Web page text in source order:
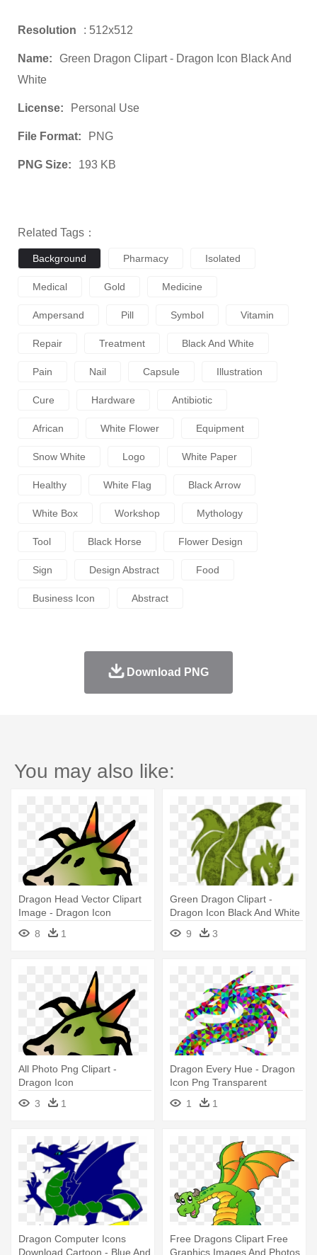
Resolution : 512x512
Name:
Green Dragon Clipart - Dragon Icon Black And
White
License: Personal Use
File Format: PNG
PNG Size: 193 KB
Related Tags：
Background Pharmacy Isolated
Medical Gold Medicine
Ampersand Pill Symbol Vitamin
Repair Treatment Black And White
Pain Nail Capsule Illustration
Cure Hardware Antibiotic
African White Flower Equipment
Snow White Logo White Paper
Healthy White Flag Black Arrow
White Box Workshop Mythology
Tool Black Horse Flower Design
Sign Design Abstract Food
Business Icon Abstract
Download PNG
You may also like:
Dragon Head Vector Clipart
Image - Dragon Icon
8
1
Green Dragon Clipart -
Dragon Icon Black And White
9
3
All Photo Png Clipart -
Dragon Icon
3
1
Dragon Every Hue - Dragon
Icon Png Transparent
1
1
Dragon Computer Icons
Download Cartoon - Blue And
Free Dragons Clipart Free
Graphics Images And Photos